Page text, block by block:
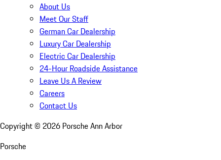
About Us
Meet Our Staff
German Car Dealership
Luxury Car Dealership
Electric Car Dealership
24-Hour Roadside Assistance
Leave Us A Review
Careers
Contact Us
Copyright © 2026 Porsche Ann Arbor
Porsche